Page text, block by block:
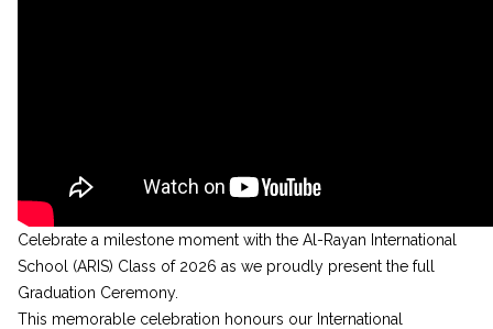
Celebrate a milestone moment with the Al-Rayan International
School (ARIS) Class of 2026 as we proudly present the full
Graduation Ceremony.
This memorable celebration honours our International